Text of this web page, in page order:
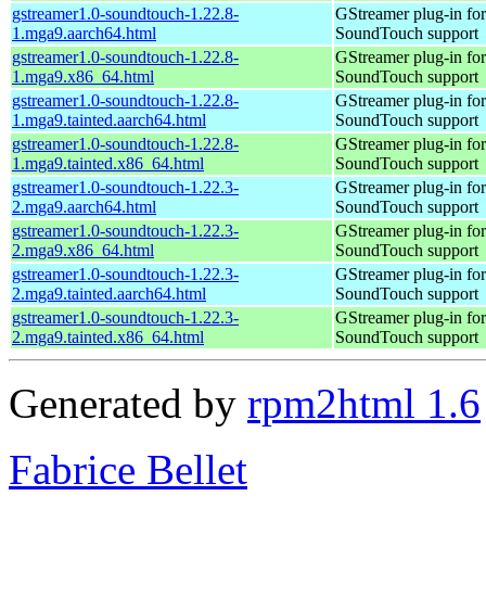
gstreamer1.0-soundtouch-1.22.8-
1.mga9.aarch64.html
GStreamer plug-in for
SoundTouch support
gstreamer1.0-soundtouch-1.22.8-
1.mga9.x86_64.html
GStreamer plug-in for
SoundTouch support
gstreamer1.0-soundtouch-1.22.8-
1.mga9.tainted.aarch64.html
GStreamer plug-in for
SoundTouch support
gstreamer1.0-soundtouch-1.22.8-
1.mga9.tainted.x86_64.html
GStreamer plug-in for
SoundTouch support
gstreamer1.0-soundtouch-1.22.3-
2.mga9.aarch64.html
GStreamer plug-in for
SoundTouch support
gstreamer1.0-soundtouch-1.22.3-
2.mga9.x86_64.html
GStreamer plug-in for
SoundTouch support
gstreamer1.0-soundtouch-1.22.3-
2.mga9.tainted.aarch64.html
GStreamer plug-in for
SoundTouch support
gstreamer1.0-soundtouch-1.22.3-
2.mga9.tainted.x86_64.html
GStreamer plug-in for
SoundTouch support
Generated by rpm2html 1.6
Fabrice Bellet